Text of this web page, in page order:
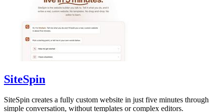
SiteSpin
SiteSpin creates a fully custom website in just five minutes through
simple conversation, without templates or complex editors.